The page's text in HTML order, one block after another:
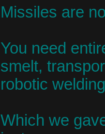
Missiles are
You need
smelt,
robotic
Which we